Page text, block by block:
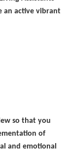
an active vibrant
so that you
of
and emotional